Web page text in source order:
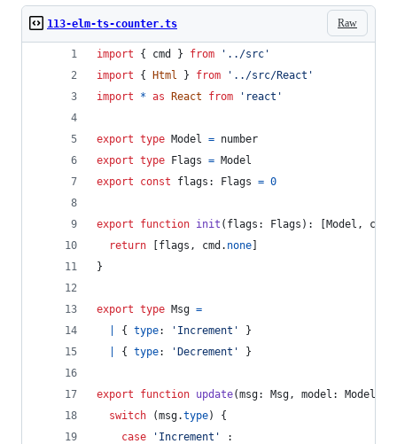
Raw
113-elm-ts-counter.ts
import { cmd } from
'../src'
import
{ Html } from
'../src/React'
import
* as React from 'react'
export type Model = number
export type Flags = Model
export
const flags : Flags = 0
export function init ( flags : Flags ) : Model , cmd
return
flags , cmd . none
}
export type Msg =
{ type: 'Increment'
}
{ type: 'Decrement' }
export function update(msg: Msg, model : Model
switch
(msg.type)
{
case
'Increment'
: